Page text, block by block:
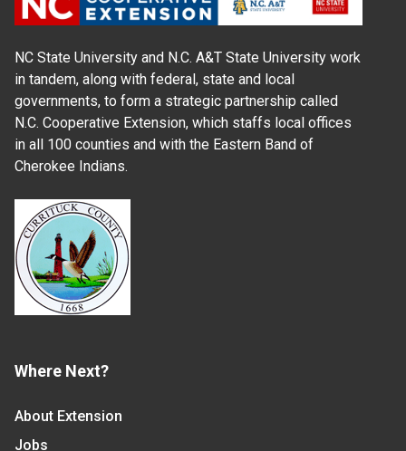
NC State University and N.C. A&T State University work
in tandem, along with federal, state and local
governments, to form a strategic partnership called
N.C. Cooperative Extension, which staffs local offices
in all 100 counties and with the Eastern Band of
Cherokee Indians.
Where Next?
About Extension
Jobs